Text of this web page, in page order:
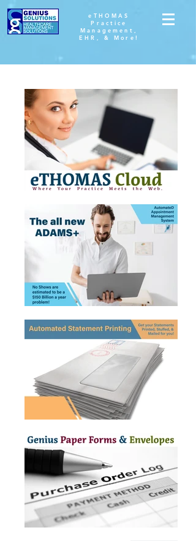
eTHOMAS
Practice
Management,
EHR, & More!